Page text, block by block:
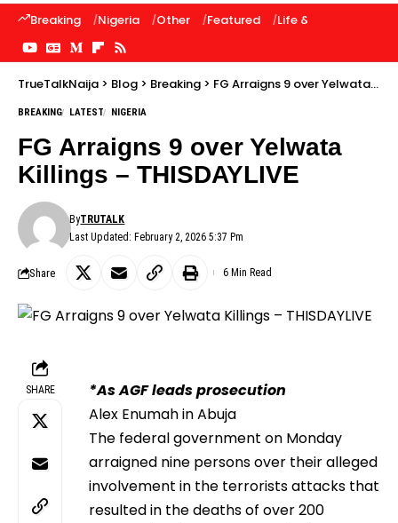
Breaking Nigeria Other Featured Life & Style
TrueTalkNaija > Blog > Breaking > FG Arraigns 9 over Yelwata Killings – THISDAYLIVE
BREAKING LATEST NIGERIA
FG Arraigns 9 over Yelwata
Killings – THISDAYLIVE
Last Updated: February 2, 2026 5:37 Pm
ByTRUTALK
Share 6 Min Read
SHARE
*As AGF leads prosecution
Alex Enumah in Abuja
The federal government on Monday
arraigned nine persons over their alleged
involvement in the terrorists attacks that
resulted in the deaths of over 200